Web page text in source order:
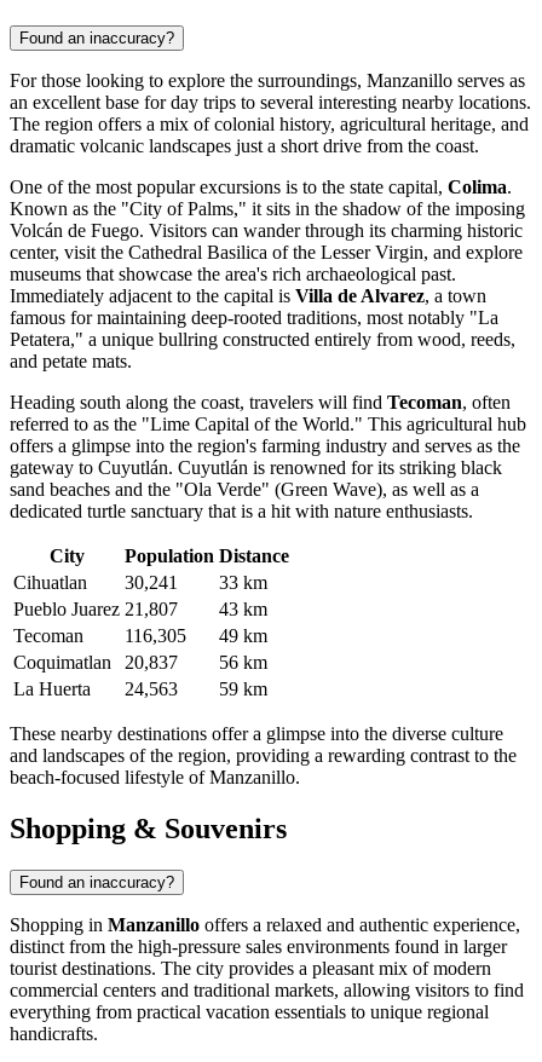
Found an inaccuracy?
For those looking to explore the surroundings, Manzanillo serves as
an excellent base for day trips to several interesting nearby locations.
The region offers a mix of colonial history, agricultural heritage, and
dramatic volcanic landscapes just a short drive from the coast.
One of the most popular excursions is to the state capital, Colima.
Known as the "City of Palms," it sits in the shadow of the imposing
Volcán de Fuego. Visitors can wander through its charming historic
center, visit the Cathedral Basilica of the Lesser Virgin, and explore
museums that showcase the area's rich archaeological past.
Immediately adjacent to the capital is Villa de Alvarez, a town
famous for maintaining deep-rooted traditions, most notably "La
Petatera," a unique bullring constructed entirely from wood, reeds,
and petate mats.
Heading south along the coast, travelers will find Tecoman, often
referred to as the "Lime Capital of the World." This agricultural hub
offers a glimpse into the region's farming industry and serves as the
gateway to Cuyutlán. Cuyutlán is renowned for its striking black
sand beaches and the "Ola Verde" (Green Wave), as well as a
dedicated turtle sanctuary that is a hit with nature enthusiasts.
City Population Distance
Cihuatlan
30,241
33 km
Pueblo Juarez 21,807
43 km
Tecoman
116,305
49 km
Coquimatlan
20,837
56 km
La Huerta
24,563 59 km
These nearby destinations offer a glimpse into the diverse culture
and landscapes of the region, providing a rewarding contrast to the
beach-focused lifestyle of Manzanillo.
Shopping & Souvenirs
Found an inaccuracy?
Shopping in Manzanillo offers a relaxed and authentic experience,
distinct from the high-pressure sales environments found in larger
tourist destinations. The city provides a pleasant mix of modern
commercial centers and traditional markets, allowing visitors to find
everything from practical vacation essentials to unique regional
handicrafts.